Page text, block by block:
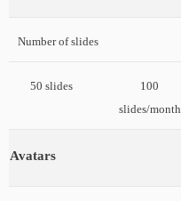
Number of slides
50 slides
100
slides/month
Avatars